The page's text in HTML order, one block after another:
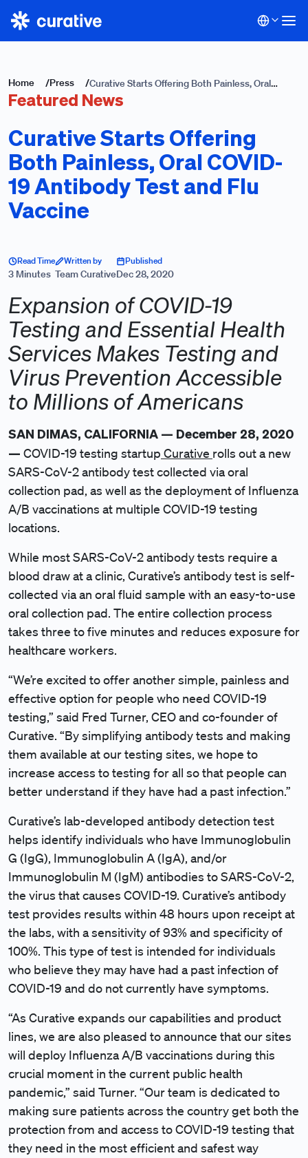
Home /Press /Curative Starts Offering Both Painless, Oral
COVID-19 Antibody Test and Flu Vaccine
Featured News
Curative Starts Offering
Both Painless, Oral COVID-
19 Antibody Test and Flu
Vaccine
Read Time
3 Minutes
Written by
Team Curative
Published
Dec 28, 2020
Expansion of COVID-19
Testing and Essential Health
Services Makes Testing and
Virus Prevention Accessible
to Millions of Americans
SAN DIMAS, CALIFORNIA — December 28, 2020
— COVID-19 testing startup Curative rolls out a new
SARS-CoV-2 antibody test collected via oral
collection pad, as well as the deployment of Influenza
A/B vaccinations at multiple COVID-19 testing
locations.
While most SARS-CoV-2 antibody tests require a
blood draw at a clinic, Curative’s antibody test is self-
collected via an oral fluid sample with an easy-to-use
oral collection pad. The entire collection process
takes three to five minutes and reduces exposure for
healthcare workers.
“We’re excited to offer another simple, painless and
effective option for people who need COVID-19
testing,” said Fred Turner, CEO and co-founder of
Curative. “By simplifying antibody tests and making
them available at our testing sites, we hope to
increase access to testing for all so that people can
better understand if they have had a past infection.”
Curative’s lab-developed antibody detection test
helps identify individuals who have Immunoglobulin
G (IgG), Immunoglobulin A (IgA), and/or
Immunoglobulin M (IgM) antibodies to SARS-CoV-2,
the virus that causes COVID-19. Curative’s antibody
test provides results within 48 hours upon receipt at
the labs, with a sensitivity of 93% and specificity of
100%. This type of test is intended for individuals
who believe they may have had a past infection of
COVID-19 and do not currently have symptoms.
“As Curative expands our capabilities and product
lines, we are also pleased to announce that our sites
will deploy Influenza A/B vaccinations during this
crucial moment in the current public health
pandemic,” said Turner. “Our team is dedicated to
making sure patients across the country get both the
protection from and access to COVID-19 testing that
they need in the most efficient and safest way